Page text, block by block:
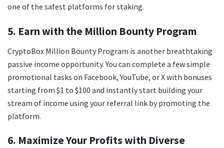
one of the safest platforms for staking.
5. Earn with the Million Bounty Program
CryptoBox Million Bounty Program is another breathtaking
passive income opportunity. You can complete a few simple
promotional tasks on Facebook, YouTube, or X with bonuses
starting from $1 to $100 and instantly start building your
stream of income using your referral link by promoting the
platform.
6. Maximize Your Profits with Diverse